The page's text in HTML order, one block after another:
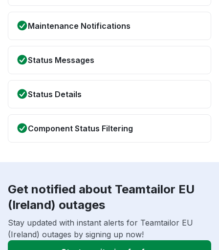
Maintenance Notifications
Status Messages
Status Details
Component Status Filtering
Get notified about Teamtailor EU
(Ireland) outages
Stay updated with instant alerts for Teamtailor EU
(Ireland) outages by signing up now!